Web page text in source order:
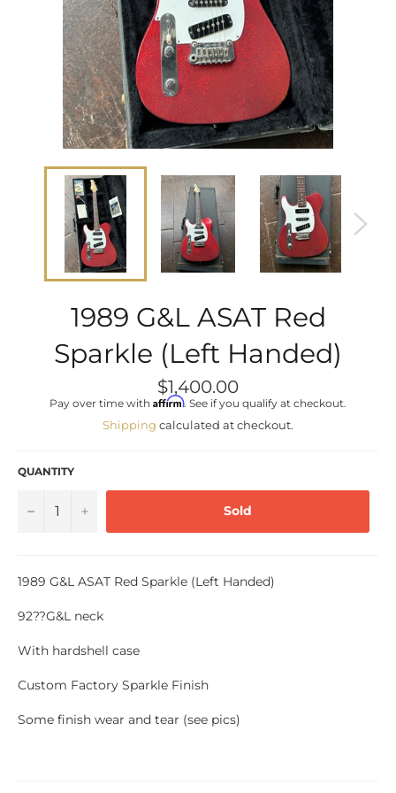
1989 G&L ASAT Red
Sparkle (Left Handed)
Regular
price
$1,400.00
Pay over time with Affirm. See if you qualify at checkout.
Shipping calculated at checkout.
QUANTITY
− + Sold
1989 G&L ASAT Red Sparkle (Left Handed)
92??G&L neck
With hardshell case
Custom Factory Sparkle Finish
Some finish wear and tear (see pics)